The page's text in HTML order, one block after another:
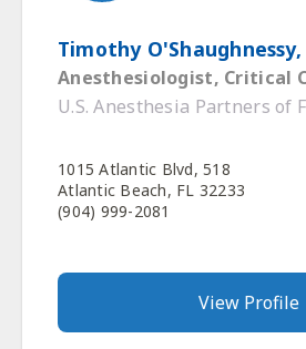
Timothy O'Shaughnessy,
Anesthesiologist, Critical
U.S. Anesthesia Partners of
1015 Atlantic Blvd, 518
Atlantic Beach, FL 32233
(904) 999-2081
View Profile